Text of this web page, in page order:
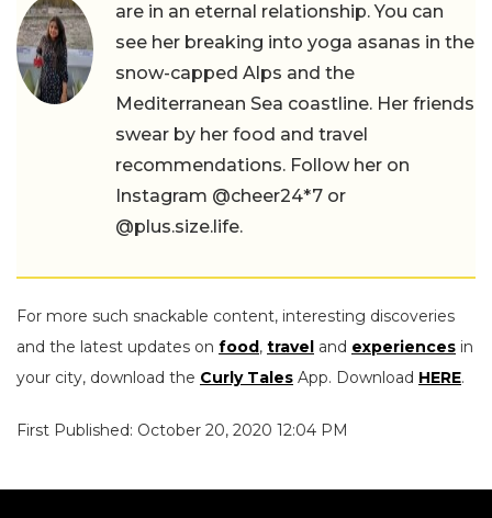
are in an eternal relationship. You can
see her breaking into yoga asanas in the
snow-capped Alps and the
Mediterranean Sea coastline. Her friends
swear by her food and travel
recommendations. Follow her on
Instagram @cheer24*7 or
@plus.size.life.
For more such snackable content, interesting discoveries
and the latest updates on food , travel and experiences in
your city, download the Curly Tales App. Download HERE.
First Published: October 20, 2020 12:04 PM